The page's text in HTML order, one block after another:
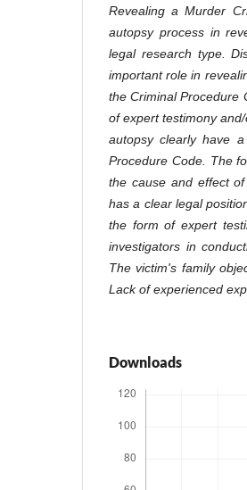
Revealing a Murder
autopsy process in
legal research type.
important role in
the Criminal Procedure
of expert testimony
autopsy clearly have
Procedure Code. The
the cause and effect
has a clear legal
the form of expert
investigators in
The victim's family
Lack of experienced
Downloads